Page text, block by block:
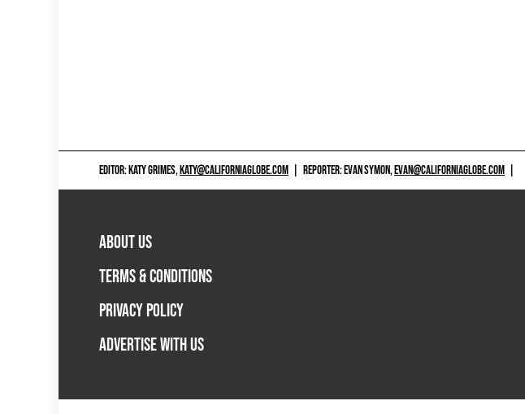
EDITOR: KATY GRIMES,KATY@CALIFORNIAGLOBE.COM REPORTER: EVAN SYMON,EVAN@CALIFORNIAGLOBE.COM
ABOUT US
TERMS & CONDITIONS
PRIVACY POLICY
ADVERTISE WITH US